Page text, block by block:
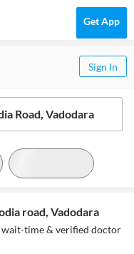
Get App
Sign In
Road, Vadodara
road, Vadodara
time & verified doctor